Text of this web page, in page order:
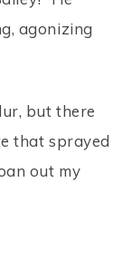
agonizing
but there
that sprayed
out my